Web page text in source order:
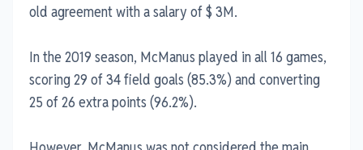
old agreement with a salary of $ 3M.
In the 2019 season, McManus played in all 16 games,
scoring 29 of 34 field goals (85.3%) and converting
25 of 26 extra points (96.2%).